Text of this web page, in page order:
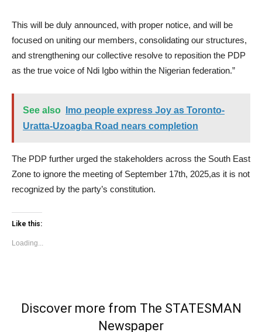
This will be duly announced, with proper notice, and will be
focused on uniting our members, consolidating our structures,
and strengthening our collective resolve to reposition the PDP
as the true voice of Ndi Igbo within the Nigerian federation.”
See also
Imo people express Joy as Toronto-
Uratta-Uzoagba Road nears completion
The PDP further urged the stakeholders across the South East
Zone to ignore the meeting of September 17th, 2025,as it is not
recognized by the party’s constitution.
Like this:
Loading...
Discover more from The STATESMAN
Newspaper